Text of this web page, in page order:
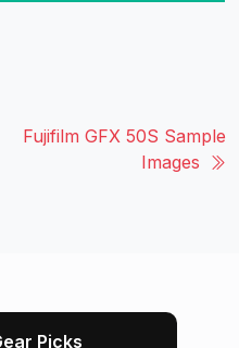
Fujifilm GFX 50S Sample
Images
Picks